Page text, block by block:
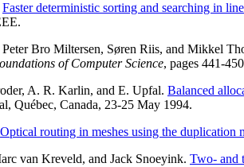
Faster deterministic sorting and searching in
Bro Miltersen, Søren Riis, and Mikkel
of Computer Science, pages 441-
A. R. Karlin, and E. Upfal. Balanced
Québec, Canada, 23-25 May 1994.
Optical routing in meshes using the duplication
van Kreveld, and Jack Snoeyink. Two- and